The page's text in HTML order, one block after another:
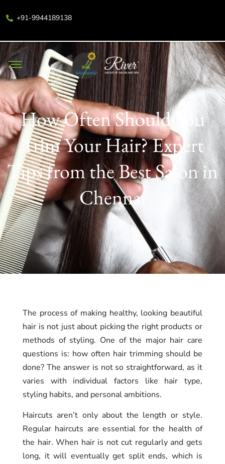
+91-9944189138
How Often Should You
Trim Your Hair? Expert
Tips from the Best Salon in
Chennai
The process of making healthy, looking beautiful
hair is not just about picking the right products or
methods of styling. One of the major hair care
questions is: how often hair trimming should be
done? The answer is not so straightforward, as it
varies with individual factors like hair type,
styling habits, and personal ambitions.
Haircuts aren’t only about the length or style.
Regular haircuts are essential for the health of
the hair. When hair is not cut regularly and gets
long, it will eventually get split ends, which is